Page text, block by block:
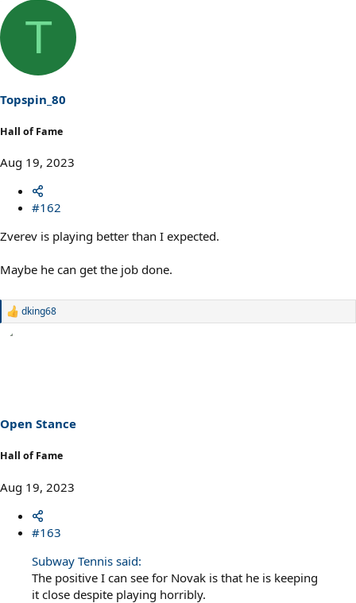
a
i
o
s
:
T
Topspin_80
Hall of Fame
Aug 19, 2023
#162
Zverev is playing better than I expected.
Maybe he can get the job done.
R
s
:
dking68
Open Stance
Hall of Fame
Aug 19, 2023
#163
Subway Tennis said:
The positive I can see for Novak is that he is keeping
it close despite playing horribly.